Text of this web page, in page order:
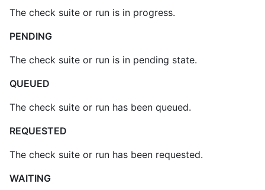
The check suite or run is in progress.
PENDING
The check suite or run is in pending state.
QUEUED
The check suite or run has been queued.
REQUESTED
The check suite or run has been requested.
WAITING